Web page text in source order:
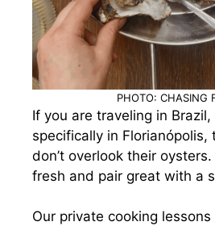
PHOTO: CHASING
If you are traveling in
specifically in Florianópolis,
don’t overlook their oysters.
fresh and pair great with a
Our private cooking